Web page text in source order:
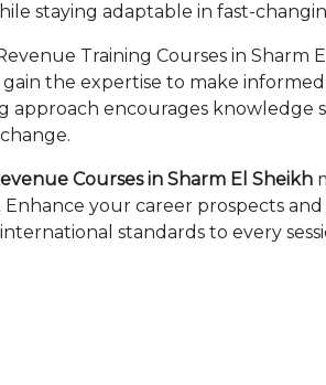
staying adaptable in fast-
Training Courses in
the expertise to make
approach encourages
Courses in Sharm El Sheikh
your career prospects
standards to every